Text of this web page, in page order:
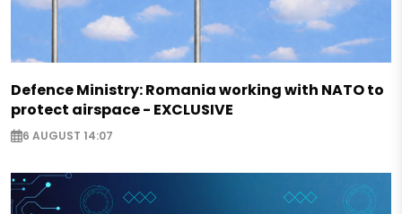
Defence Ministry: Romania working with NATO to
protect airspace - EXCLUSIVE
6 AUGUST 14:07